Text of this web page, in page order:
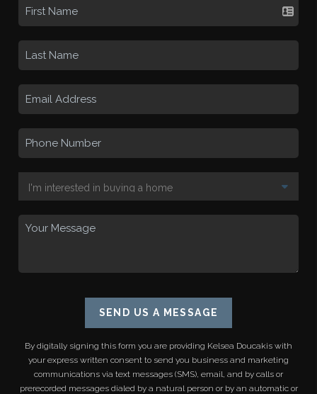
SEND US A MESSAGE
By digitally signing this form you are providing Kelsea Doucakis with
your express written consent to send you business and marketing
communications via text messages (SMS), email, and by calls or
prerecorded messages dialed by a natural person or by an automatic or